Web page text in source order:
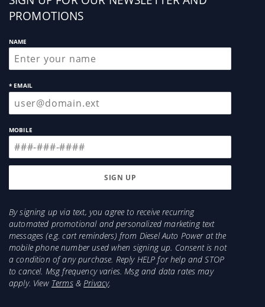
manual for a list of parts that are included with
up
PROMOTIONS
NAME
* EMAIL
MOBILE
By signing up via text, you agree to receive recurring
automated promotional and personalized marketing text
messages (e.g. cart reminders) from Diesel Auto Power at the
mobile phone number used when signing up. Consent is not
a condition of any purchase. Reply HELP for help and STOP
to cancel. Msg frequency varies. Msg and data rates may
apply. View Terms&Privacy.